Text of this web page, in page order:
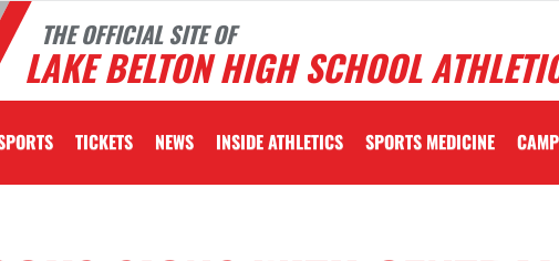
THE OFFICIAL SITE OF
LAKE BELTON HIGH SCHOOL
TICKETS NEWS INSIDE ATHLETICS SPORTS MEDICINE